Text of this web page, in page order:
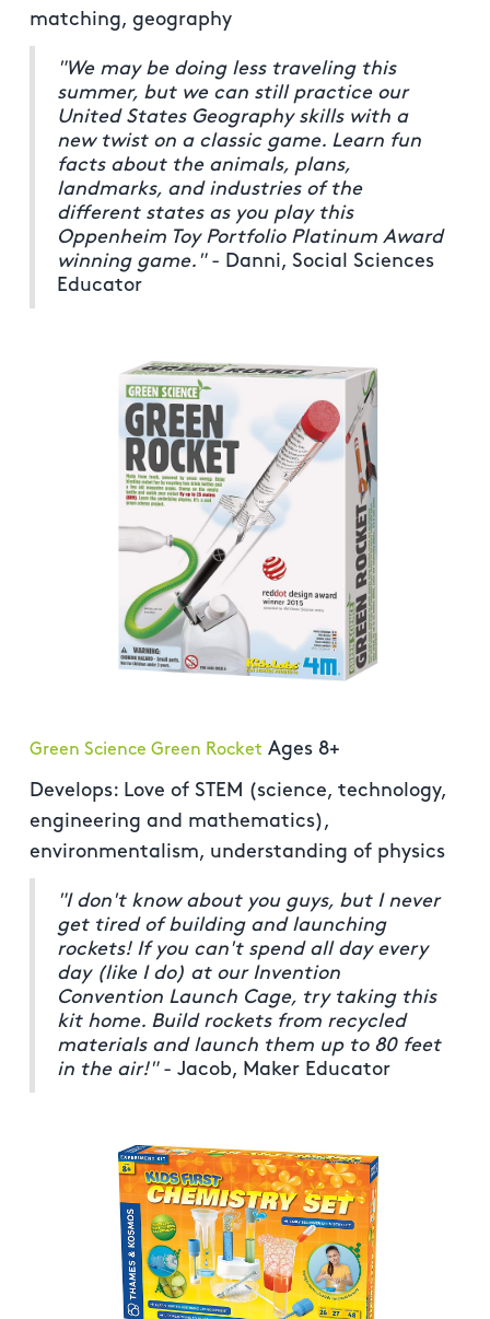
matching, geography
"We may be doing less traveling this
summer, but we can still practice our
United States Geography skills with a
new twist on a classic game. Learn fun
facts about the animals, plans,
landmarks, and industries of the
different states as you play this
Oppenheim Toy Portfolio Platinum Award
winning game."- Danni, Social Sciences
Educator
Green Science Green Rocket Ages 8+
Develops: Love of STEM (science, technology,
engineering and mathematics),
environmentalism, understanding of physics
"I don't know about you guys, but I never
get tired of building and launching
rockets! If you can't spend all day every
day (like I do) at our Invention
Convention Launch Cage, try taking this
kit home. Build rockets from recycled
materials and launch them up to 80 feet
in the air!"- Jacob, Maker Educator